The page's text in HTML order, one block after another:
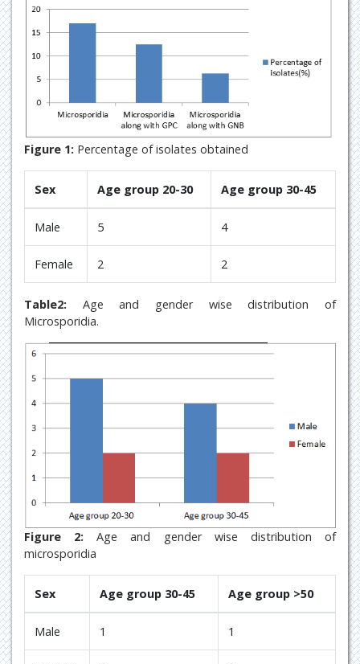
Figure 1: Percentage of isolates obtained
Sex Age group 20-30 Age group 30-45
Male 5 4
Female 2 2
Table2: Age and gender wise distribution of
Microsporidia.
Figure 2: Age and gender wise distribution of
microsporidia
Sex Age group 30-45 Age group >50
Male 1 1